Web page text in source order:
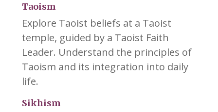
Taoism
Explore Taoist beliefs at a Taoist
temple, guided by a Taoist Faith
Leader. Understand the principles of
Taoism and its integration into daily
life.
Sikhism